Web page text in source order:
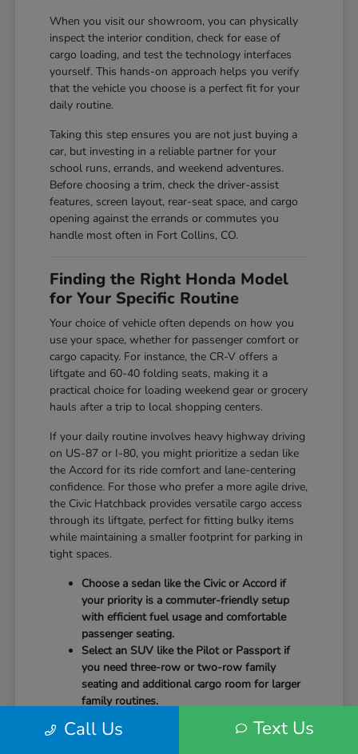
When you visit our showroom, you can physically
inspect the interior condition, check for ease of
cargo loading, and test the technology interfaces
yourself. This hands-on approach helps you verify
that the vehicle you choose is a perfect fit for your
daily routine.
Taking this step ensures you are not just buying a
car, but investing in a reliable partner for your
school runs, errands, and weekend adventures.
Before choosing a trim, check the driver-assist
features, screen layout, rear-seat space, and cargo
opening against the errands or commutes you
handle most often in Fort Collins, CO.
Finding the Right Honda Model
for Your Specific Routine
Your choice of vehicle often depends on how you
use your space, whether for passenger comfort or
cargo capacity. For instance, the CR-V offers a
liftgate and 60-40 folding seats, making it a
practical choice for loading weekend gear or grocery
hauls after a trip to local shopping centers.
If your daily routine involves heavy highway driving
on US-87 or I-80, you might prioritize a sedan like
the Accord for its ride comfort and lane-centering
confidence. For those who prefer a more agile drive,
the Civic Hatchback provides versatile cargo access
through its liftgate, perfect for fitting bulky items
while maintaining a smaller footprint for parking in
tight spaces.
Choose a sedan like the Civic or Accord if
your priority is a commuter-friendly setup
with efficient fuel usage and comfortable
passenger seating.
Select an SUV like the Pilot or Passport if
you need three-row or two-row family
seating and additional cargo room for larger
family routines.
Hybrid or CR-V Hybrid to take advantage of
Call Us Text Us